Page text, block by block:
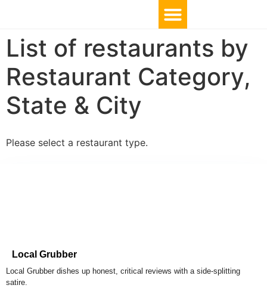
List of restaurants by
Restaurant Category,
State & City
Please select a restaurant type.
Local Grubber
Local Grubber dishes up honest, critical reviews with a side-splitting
satire.